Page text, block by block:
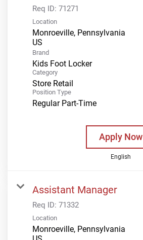
Req ID: 71271
Location
Monroeville, Pennsylvania
Brand
Kids Foot Locker
Category
Store Retail
Position Type
Regular Part-Time
Apply Now
English
Assistant Manager
Req ID: 71332
Location
Monroeville, Pennsylvania